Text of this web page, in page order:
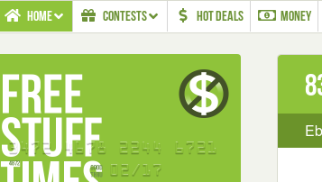
HOME CONTESTS HOT DEALS MONEY